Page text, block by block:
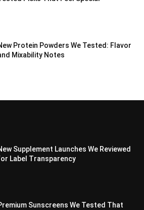
Protein Powders We Tested: Flavor
Mixability Notes
Supplement Launches We Reviewed
Label Transparency
Sunscreens We Tested That